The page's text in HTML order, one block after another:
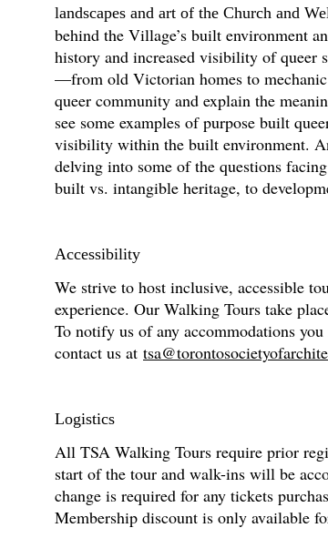
landscapes and art of the Church and
behind the Village’s built environment
history and increased visibility of queer
—from old Victorian homes to mechanic
queer community and explain the
see some examples of purpose built
visibility within the built environment.
delving into some of the questions
built vs. intangible heritage, to
Accessibility
We strive to host inclusive, accessible
experience. Our Walking Tours take
To notify us of any accommodations
contact us at
Logistics
All TSA Walking Tours require prior
start of the tour and walk-ins will be
change is required for any tickets
Membership discount is only available